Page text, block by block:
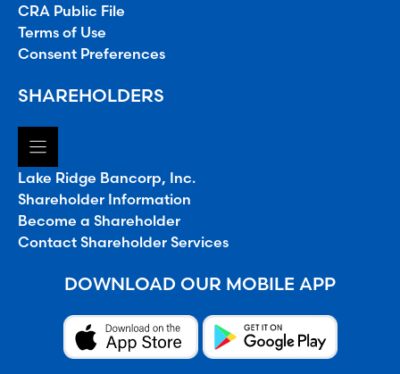
CRA Public File
Terms of Use
Consent Preferences
SHAREHOLDERS
Lake Ridge Bancorp, Inc.
Shareholder Information
Become a Shareholder
Contact Shareholder Services
DOWNLOAD OUR MOBILE APP